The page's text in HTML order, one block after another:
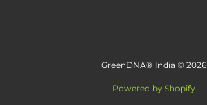
GreenDNA® India © 2026
Powered by Shopify